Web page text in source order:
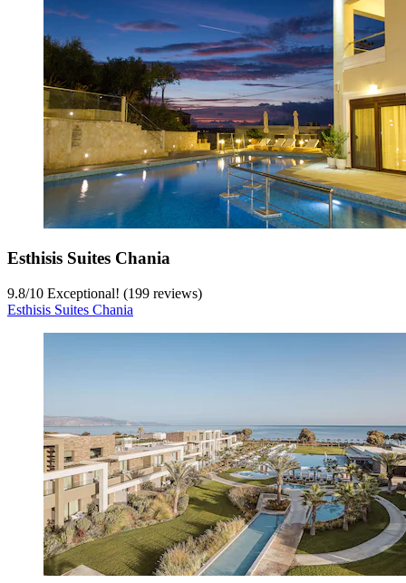
Esthisis Suites Chania
9.8/10 Exceptional! (199 reviews)
Esthisis Suites Chania